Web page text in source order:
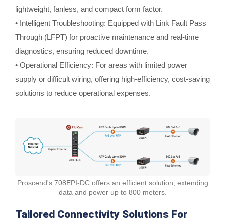
lightweight, fanless, and compact form factor.
• Intelligent Troubleshooting: Equipped with Link Fault Pass
Through (LFPT) for proactive maintenance and real-time
diagnostics, ensuring reduced downtime.
• Operational Efficiency: For areas with limited power
supply or difficult wiring, offering high-efficiency, cost-saving
solutions to reduce operational expenses.
Proscend's 708EPI-DC offers an efficient solution, extending
data and power up to 800 meters.
Tailored Connectivity Solutions For